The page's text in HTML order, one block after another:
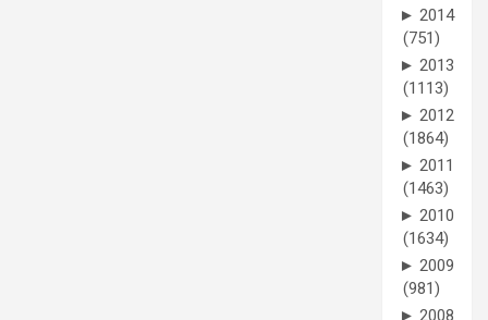
► 2014
(751)
► 2013
(1113)
► 2012
(1864)
► 2011
(1463)
► 2010
(1634)
► 2009
(981)
► 2008